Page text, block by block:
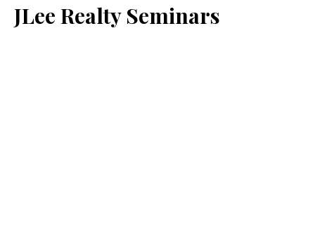
JLee Realty Seminars